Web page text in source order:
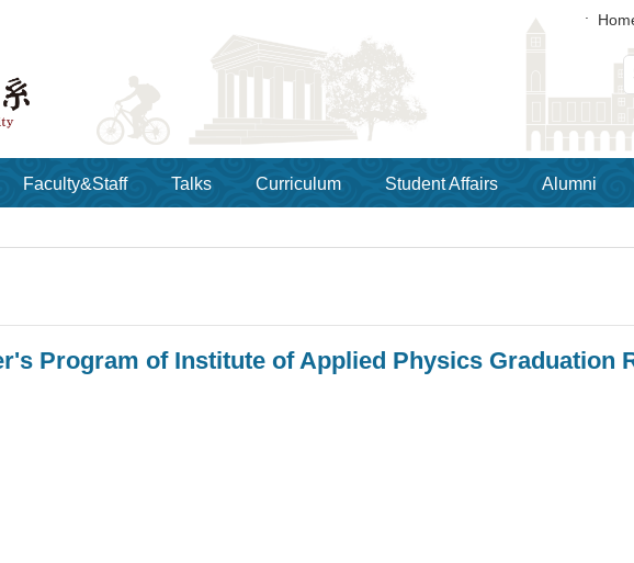
Faculty&Staff Talks Curriculum Student Affairs Alumni
Program of Institute of Applied Physics Graduation